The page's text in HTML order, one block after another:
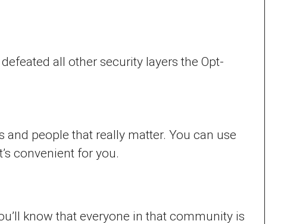
all other security layers the Opt-
people that really matter. You can use
convenient for you.
know that everyone in that community is